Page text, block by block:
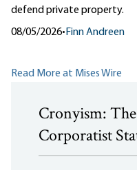
defend private property.
08/05/2026• Finn Andreen
Read More at Mises Wire
Cronyism:
Corporatist